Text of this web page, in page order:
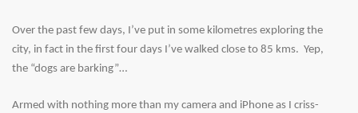
Over the past few days, I’ve put in some kilometres exploring the
city, in fact in the first four days I’ve walked close to 85 kms. Yep,
the “dogs are barking”…
Armed with nothing more than my camera and iPhone as I criss-